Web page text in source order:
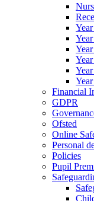
Year
Financial
GDPR
Ofsted
Online
Personal
Policies
Pupil